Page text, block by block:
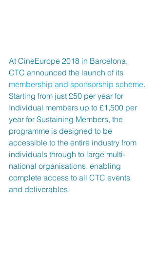
At CineEurope 2018 in Barcelona,
CTC announced the launch of its
membership and sponsorship scheme.
Starting from just £50 per year for
Individual members up to £1,500 per
year for Sustaining Members, the
programme is designed to be
accessible to the entire industry from
individuals through to large multi-
national organisations, enabling
complete access to all CTC events
and deliverables.